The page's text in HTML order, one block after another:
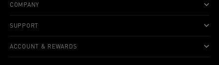
COMPANY
SUPPORT
ACCOUNT & REWARDS